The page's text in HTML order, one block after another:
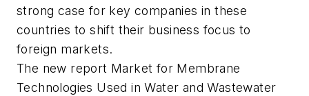
strong case for key companies in these
countries to shift their business focus to
foreign markets.
The new report Market for Membrane
Technologies Used in Water and Wastewater